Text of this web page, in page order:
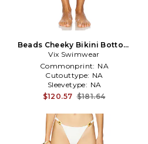
Beads Cheeky Bikini Bottom
in Blue
Vix Swimwear
Commonprint: NA
Cutouttype: NA
Sleevetype: NA
$120.57 $181.64